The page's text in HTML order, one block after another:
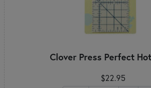
Clover Press Perfect
$22.95